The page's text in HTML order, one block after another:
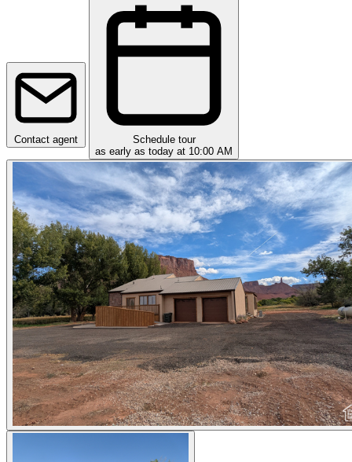
Contact agent
Schedule tour
as early as today at 10:00 AM